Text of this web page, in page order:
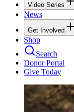
Video Series
News
Get Involved
Shop
Search
Donor Portal
Give Today